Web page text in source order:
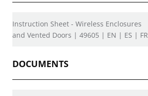
Instruction Sheet - Wireless Enclosures
and Vented Doors | 49605 | EN | ES | FR
DOCUMENTS